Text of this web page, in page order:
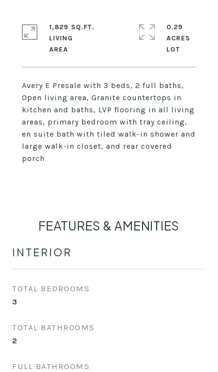
Avery E Presale with 3 beds, 2 full baths,
Open living area, Granite countertops in
kitchen and baths, LVP flooring in all living
areas, primary bedroom with tray ceiling,
en suite bath with tiled walk-in shower and
large walk-in closet, and rear covered
porch
1,829 SQ.FT.
LIVING
0.29
ACRES
FEATURES & AMENITIES
INTERIOR
TOTAL BEDROOMS
3
TOTAL BATHROOMS
2
FULL BATHROOMS